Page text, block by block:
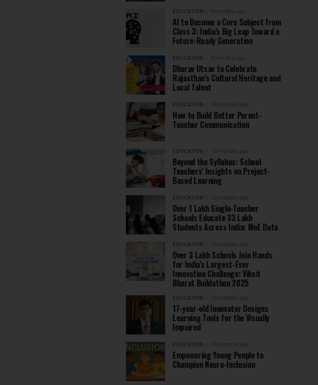
EDUCATION 9 months ago
AI to Become a Core Subject from
Class 3: India’s Big Leap Toward a
Future-Ready Generation
EDUCATION 9 months ago
Dharav Utsav to Celebrate
Rajasthan’s Cultural Heritage and
Local Talent
EDUCATION 10 months ago
How to Build Better Parent-
Teacher Communication
EDUCATION 10 months ago
Beyond the Syllabus: School
Teachers’ Insights on Project-
Based Learning
EDUCATION 10 months ago
Over 1 Lakh Single-Teacher
Schools Educate 33 Lakh
Students Across India: MoE Data
EDUCATION 10 months ago
Over 3 Lakh Schools Join Hands
for India’s Largest-Ever
Innovation Challenge: Viksit
Bharat Buildathon 2025
EDUCATION 10 months ago
17-year-old Innovator Designs
Learning Tools for the Visually
Impaired
EDUCATION 10 months ago
Empowering Young People to
Champion Neuro-Inclusion